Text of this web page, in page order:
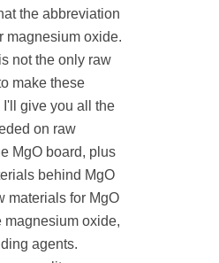
the abbreviation
magnesium oxide.
not the only raw
make these
I'll give you all the
on raw
MgO board, plus
behind MgO
materials for MgO
magnesium oxide,
agents.